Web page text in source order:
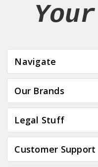
Navigate
Our Brands
Legal Stuff
Customer Support